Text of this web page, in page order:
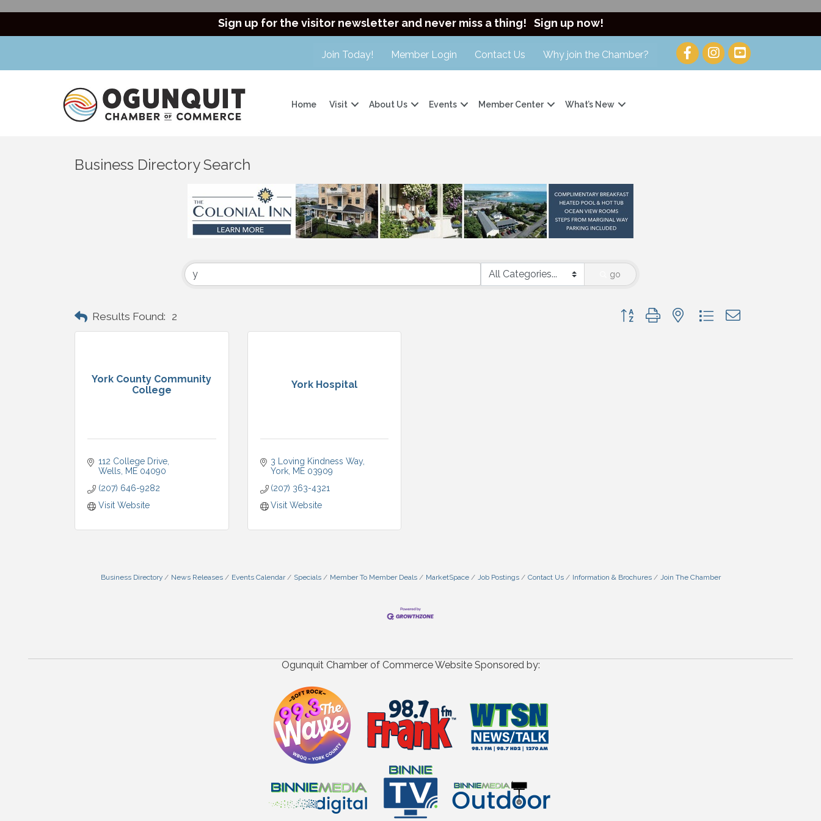
Sign up for the visitor newsletter and never miss a thing! Sign up now!
Join Today! Member Login Contact Us Why join the Chamber?
Home Visit About Us Events Member Center What’s New
Business Directory Search
go
Results Found: 2 Button group with nested dropdown
York County Community
College
112 College Drive
Wells
ME 04090
(207) 646-9282
Visit Website
York Hospital
3 Loving Kindness Way
York ME 03909
(207) 363-4321
Visit Website
Business Directory News Releases Events Calendar Specials Member To Member Deals MarketSpace Job Postings Contact Us Information & Brochures Join The Chamber
Ogunquit Chamber of Commerce Website Sponsored by: